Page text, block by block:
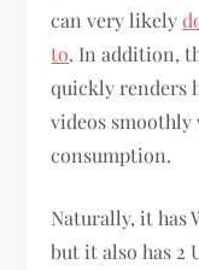
can very likely
to. In addition,
quickly renders
videos
consumption.
Naturally, it has
but it also has 2